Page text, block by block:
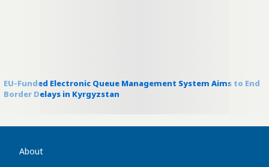
EU-Funded Electronic Queue Management System Aims to End
Border Delays in Kyrgyzstan
About